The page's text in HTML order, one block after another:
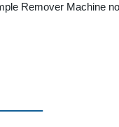
Remover Machine